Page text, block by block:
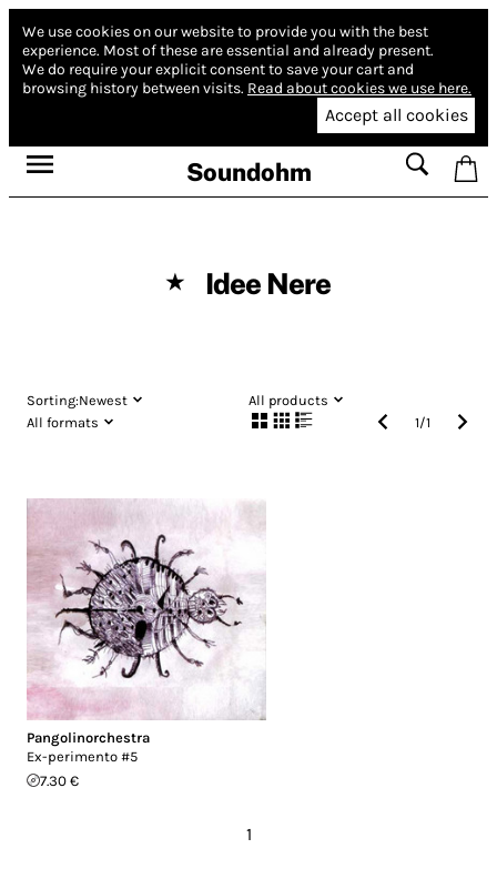
We use cookies on our website to provide you with the best
experience. Most of these are essential and already present.
We do require your explicit consent to save your cart and
browsing history between visits. Read about cookies we use here.
Accept all cookies
Soundohm
★ Idee Nere
Sorting:Newest
All products
All formats
1/1
Pangolinorchestra
Ex-perimento #5
7.30 €
1